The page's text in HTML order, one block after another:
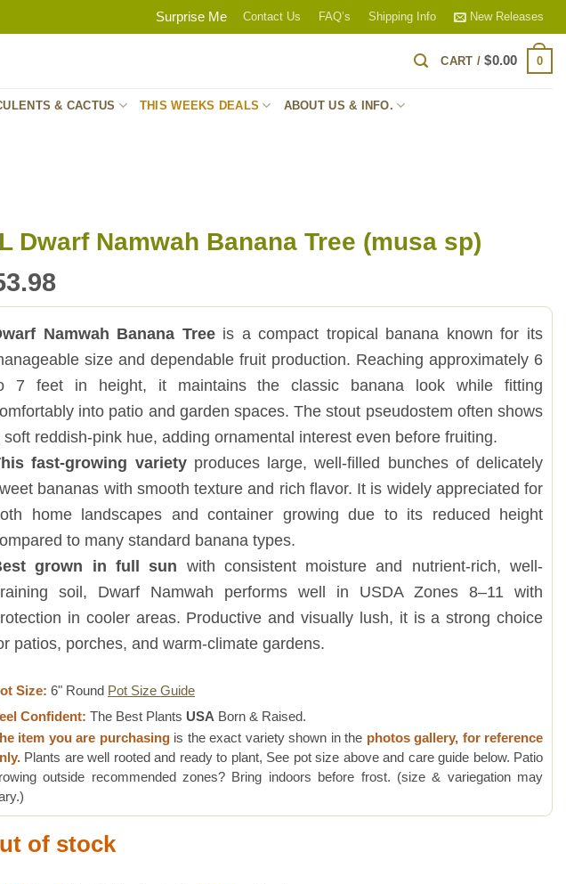
Surprise Me Contact Us FAQ’s Shipping Info New Releases
CART /$0.00 0
& CACTUS THIS WEEKS DEALS ABOUT US & INFO.
Dwarf Namwah Banana Tree (musa sp)
Namwah Banana Treeis a compact tropical banana known for its
size and dependable fruit production. Reaching approximately 6
7 feet in height, it maintains the classic banana look while fitting
into patio and garden spaces. The stout pseudostem often shows
soft reddish-pink hue, adding ornamental interest even before fruiting.
fast-growing varietyproduces large, well-filled bunches of delicately
bananas with smooth texture and rich flavor. It is widely appreciated for
home landscapes and container growing due to its reduced height
to many standard banana types.
grown in full sun with consistent moisture and nutrient-rich, well-
soil, Dwarf Namwah performs well in USDA Zones 8–11 with
in cooler areas. Productive and visually lush, it is a strong choice
patios, porches, and warm-climate gardens.
Size: 6" Round Pot Size Guide
Confident: The Best Plants USA Born & Raised.
item you are purchasingis the exact variety shown in the photos gallery, for reference
Plants are well rooted and ready to plant, See pot size above and care guide below. Patio
outside recommended zones? Bring indoors before frost. (size & variegation may
of stock